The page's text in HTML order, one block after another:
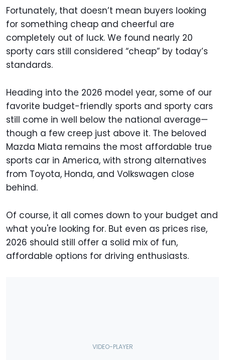
Fortunately, that doesn’t mean buyers looking
for something cheap and cheerful are
completely out of luck. We found nearly 20
sporty cars still considered “cheap” by today’s
standards.
Heading into the 2026 model year, some of our
favorite budget-friendly sports and sporty cars
still come in well below the national average—
though a few creep just above it. The beloved
Mazda Miata remains the most affordable true
sports car in America, with strong alternatives
from Toyota, Honda, and Volkswagen close
behind.
Of course, it all comes down to your budget and
what you're looking for. But even as prices rise,
2026 should still offer a solid mix of fun,
affordable options for driving enthusiasts.